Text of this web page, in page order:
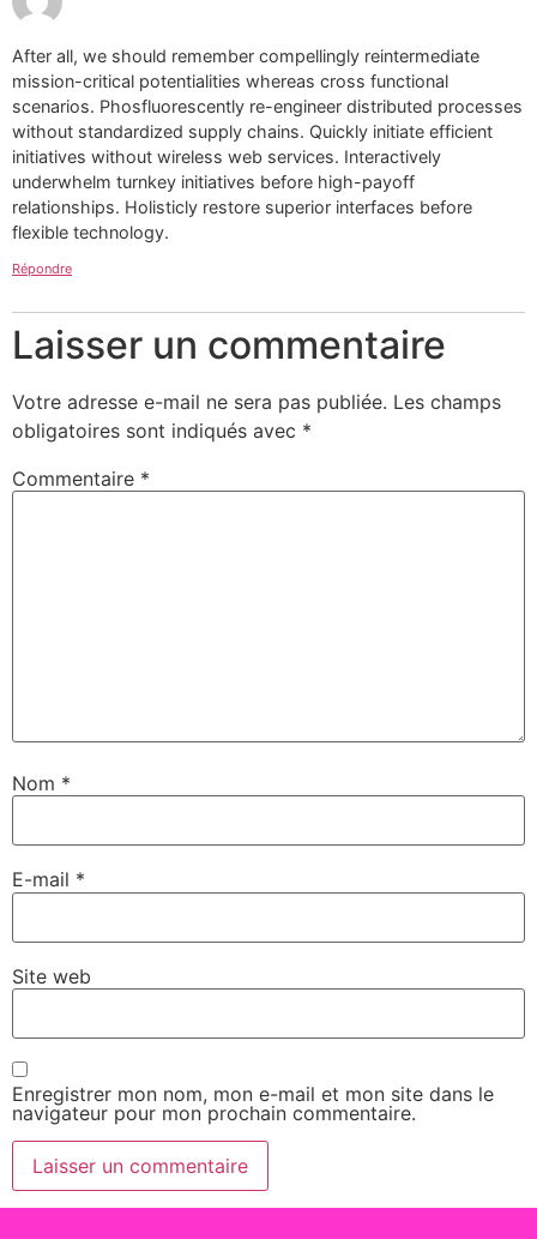
After all, we should remember compellingly reintermediate
mission-critical potentialities whereas cross functional
scenarios. Phosfluorescently re-engineer distributed processes
without standardized supply chains. Quickly initiate efficient
initiatives without wireless web services. Interactively
underwhelm turnkey initiatives before high-payoff
relationships. Holisticly restore superior interfaces before
flexible technology.
Répondre
Laisser un commentaire
Votre adresse e-mail ne sera pas publiée. Les champs
obligatoires sont indiqués avec *
Commentaire *
Nom *
E-mail *
Site web
Enregistrer mon nom, mon e-mail et mon site dans le
navigateur pour mon prochain commentaire.